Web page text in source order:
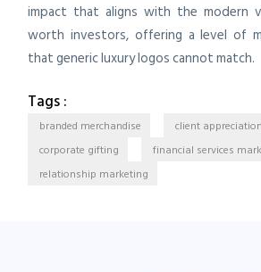
impact that aligns with the modern
worth investors, offering a level of
that generic luxury logos cannot match.
Tags :
branded merchandise
client appreciation
corporate gifting
financial services
relationship marketing